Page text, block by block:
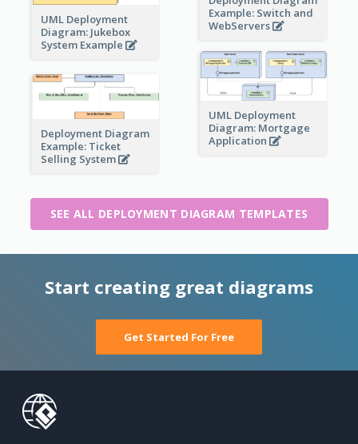
UML Deployment
Diagram: Jukebox
System Example
Example: Switch and
WebServers
UML Deployment
Diagram: Mortgage
Application
Deployment Diagram
Example: Ticket
Selling System
SEE ALL DEPLOYMENT DIAGRAM TEMPLATES
Start creating great diagrams
Get Started For Free